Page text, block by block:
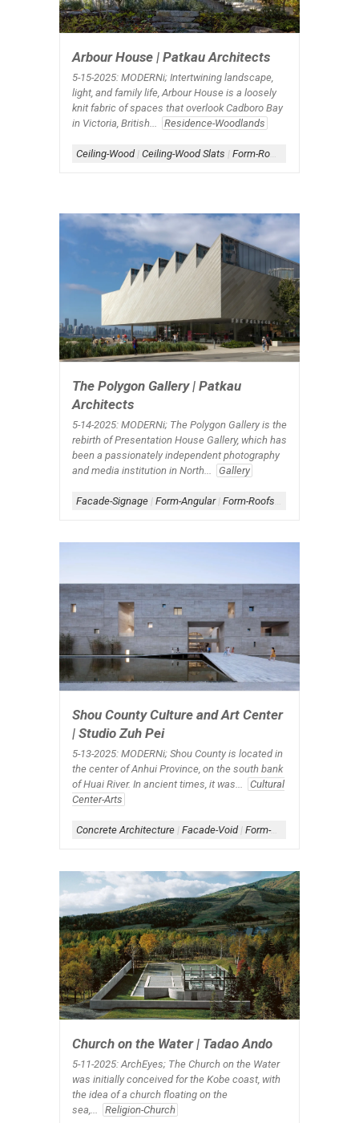
Arbour House | Patkau Architects
5-15-2025: MODERNi; Intertwining landscape,
light, and family life, Arbour House is a loosely
knit fabric of spaces that overlook Cadboro Bay
in Victoria, British...
Residence-Woodlands
Ceiling-Wood| Ceiling-Wood Slats | Form-Roofscape
The Polygon Gallery | Patkau
Architects
5-14-2025: MODERNi; The Polygon Gallery is the
rebirth of Presentation House Gallery, which has
been a passionately independent photography
and media institution in North...
Gallery
Facade-Signage | Form-Angular| Form-Roofscape
Shou County Culture and Art Center
| Studio Zuh Pei
5-13-2025: MODERNi; Shou County is located in
the center of Anhui Province, on the south bank
of Huai River. In ancient times, it was...
Cultural
Center-Arts
Concrete Architecture | Facade-Void| Form-Box
Church on the Water | Tadao Ando
5-11-2025: ArchEyes; The Church on the Water
was initially conceived for the Kobe coast, with
the idea of a church floating on the
sea,...
Religion-Church